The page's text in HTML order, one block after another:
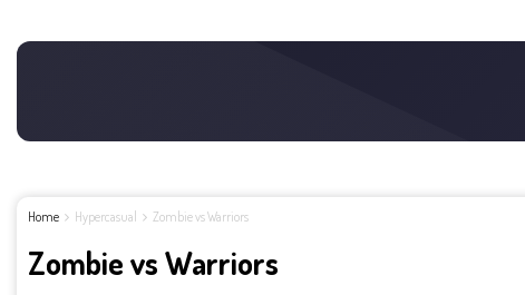
Home Hypercasual Zombie vs Warriors
Zombie vs Warriors